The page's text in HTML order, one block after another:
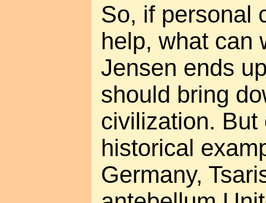
So, if personal
help, what can
Jensen ends
should bring
civilization. But
historical
Germany,